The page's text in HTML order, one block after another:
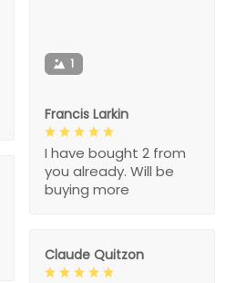
1
Francis Larkin
I have bought 2 from
you already. Will be
buying more
Claude Quitzon